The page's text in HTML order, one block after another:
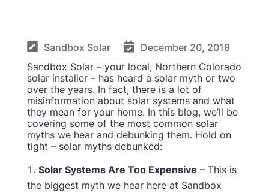
 Sandbox Solar  December 20, 2018
Sandbox Solar – your local, Northern Colorado
solar installer – has heard a solar myth or two
over the years. In fact, there is a lot of
misinformation about solar systems and what
they mean for your home. In this blog, we’ll be
covering some of the most common solar
myths we hear and debunking them. Hold on
tight – solar myths debunked:
Solar Systems Are Too Expensive – This is
the biggest myth we hear here at Sandbox